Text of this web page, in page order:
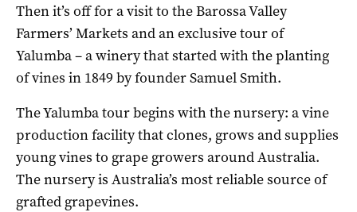
Then it’s off for a visit to the Barossa Valley
Farmers’ Markets and an exclusive tour of
Yalumba – a winery that started with the planting
of vines in 1849 by founder Samuel Smith.
The Yalumba tour begins with the nursery: a vine
production facility that clones, grows and supplies
young vines to grape growers around Australia.
The nursery is Australia’s most reliable source of
grafted grapevines.